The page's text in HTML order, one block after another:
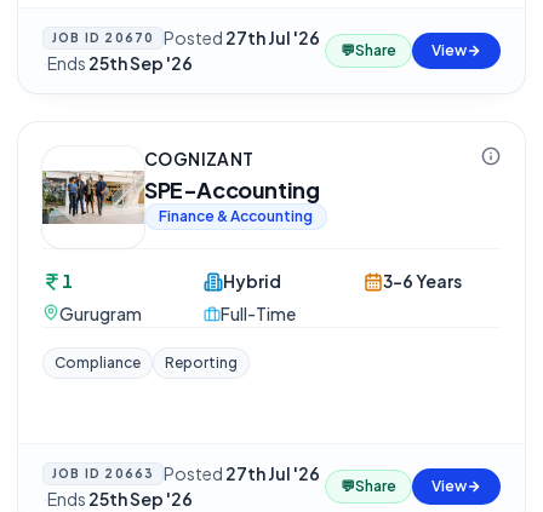
JOB ID 20670 Posted 27th Jul '26
·Ends 25th Sep '26
💬Share View
COGNIZANT
SPE-Accounting
Finance & Accounting
1
Gurugram
Hybrid
Full-Time
3-6 Years
Compliance Reporting
JOB ID 20663 Posted 27th Jul '26
·Ends 25th Sep '26
💬Share View